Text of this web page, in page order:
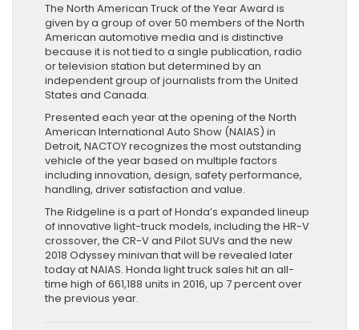
The North American Truck of the Year Award is
given by a group of over 50 members of the North
American automotive media and is distinctive
because it is not tied to a single publication, radio
or television station but determined by an
independent group of journalists from the United
States and Canada.
Presented each year at the opening of the North
American International Auto Show (NAIAS) in
Detroit, NACTOY recognizes the most outstanding
vehicle of the year based on multiple factors
including innovation, design, safety performance,
handling, driver satisfaction and value.
The Ridgeline is a part of Honda’s expanded lineup
of innovative light-truck models, including the HR-V
crossover, the CR-V and Pilot SUVs and the new
2018 Odyssey minivan that will be revealed later
today at NAIAS. Honda light truck sales hit an all-
time high of 661,188 units in 2016, up 7 percent over
the previous year.